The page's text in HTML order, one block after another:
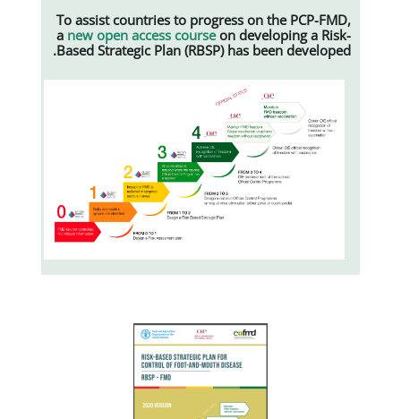
To assist countries to progress
anew open access course
Based Strategic Plan (RBSP) has